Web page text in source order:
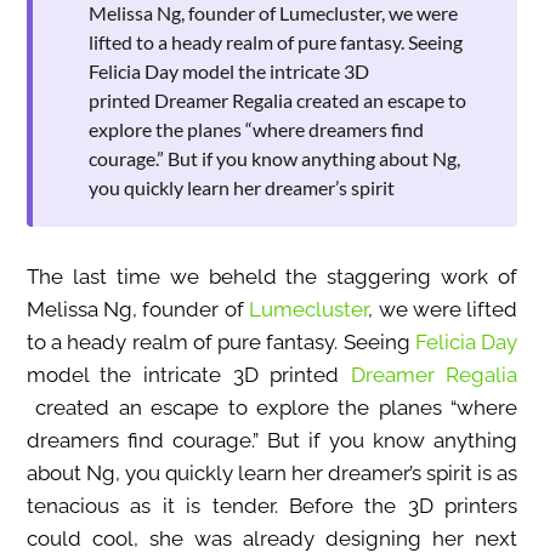
Melissa Ng, founder of Lumecluster, we were
lifted to a heady realm of pure fantasy. Seeing
Felicia Day model the intricate 3D
printed Dreamer Regalia created an escape to
explore the planes “where dreamers find
courage.” But if you know anything about Ng,
you quickly learn her dreamer’s spirit
The last time we beheld the staggering work of
Melissa Ng, founder of Lumecluster, we were lifted
to a heady realm of pure fantasy. Seeing Felicia Day
model the intricate 3D printed Dreamer Regalia
created an escape to explore the planes “where
dreamers find courage.” But if you know anything
about Ng, you quickly learn her dreamer’s spirit is as
tenacious as it is tender. Before the 3D printers
could cool, she was already designing her next